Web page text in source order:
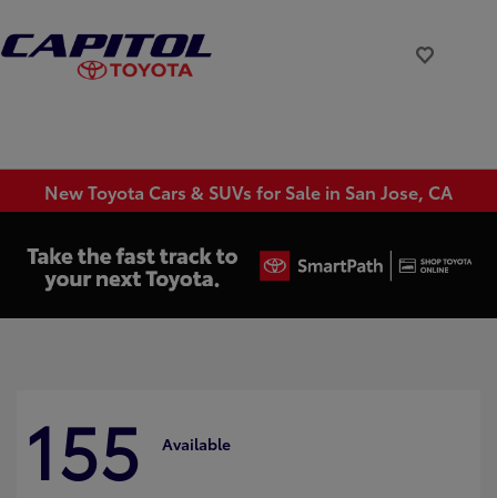
New Toyota Cars & SUVs for Sale in San Jose, CA
155 Available